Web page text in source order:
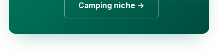
Camping niche →